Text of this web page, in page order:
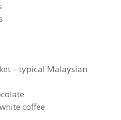
– typical Malaysian
coffee